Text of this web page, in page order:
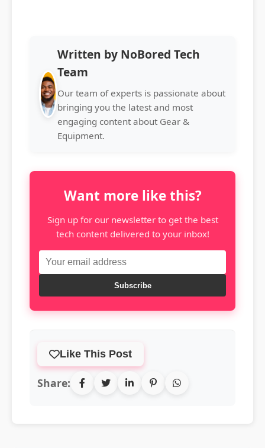
Written by NoBored Tech
Team
Our team of experts is passionate about
bringing you the latest and most
engaging content about Gear &
Equipment.
Want more like this?
Sign up for our newsletter to get the best
tech content delivered to your inbox!
Subscribe
Like This Post
Share: